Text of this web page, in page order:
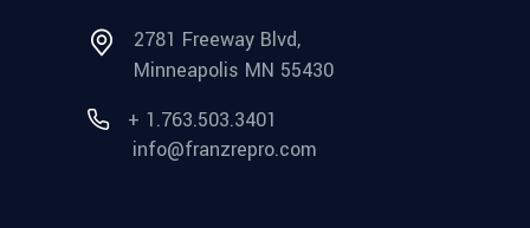
2781 Freeway Blvd,
Minneapolis MN 55430
+ 1.763.503.3401
info@franzrepro.com